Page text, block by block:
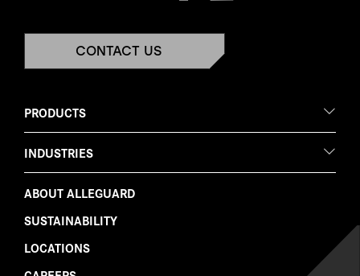
CONTACT US
PRODUCTS
INDUSTRIES
ABOUT ALLEGUARD
SUSTAINABILITY
LOCATIONS